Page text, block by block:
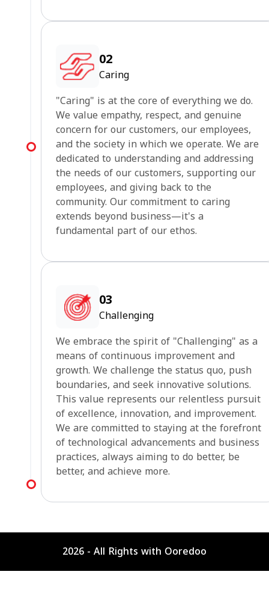
02
Caring
"Caring" is at the core of everything we do.
We value empathy, respect, and genuine
concern for our customers, our employees,
and the society in which we operate. We are
dedicated to understanding and addressing
the needs of our customers, supporting our
employees, and giving back to the
community. Our commitment to caring
extends beyond business—it's a
fundamental part of our ethos.
03
Challenging
We embrace the spirit of "Challenging" as a
means of continuous improvement and
growth. We challenge the status quo, push
boundaries, and seek innovative solutions.
This value represents our relentless pursuit
of excellence, innovation, and improvement.
We are committed to staying at the forefront
of technological advancements and business
practices, always aiming to do better, be
better, and achieve more.
2026 - All Rights with Ooredoo